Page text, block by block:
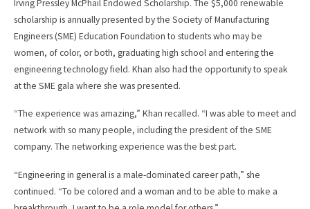
Irving Pressley McPhail Endowed Scholarship. The $5,000 renewable
scholarship is annually presented by the Society of Manufacturing
Engineers (SME) Education Foundation to students who may be
women, of color, or both, graduating high school and entering the
engineering technology field. Khan also had the opportunity to speak
at the SME gala where she was presented.
“The experience was amazing,” Khan recalled. “I was able to meet and
network with so many people, including the president of the SME
company. The networking experience was the best part.
“Engineering in general is a male-dominated career path,” she
continued. “To be colored and a woman and to be able to make a